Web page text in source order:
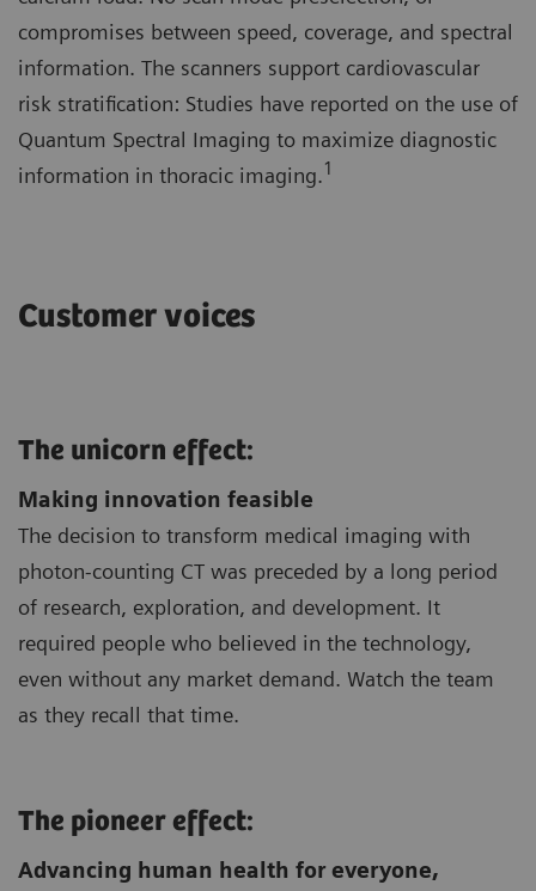
compromises between speed, coverage, and spectral
information. The scanners support cardiovascular
risk stratification: Studies have reported on the use of
Quantum Spectral Imaging to maximize diagnostic
information in thoracic imaging.1
Customer voices
The unicorn effect:
Making innovation feasible
The decision to transform medical imaging with
photon-counting CT was preceded by a long period
of research, exploration, and development. It
required people who believed in the technology,
even without any market demand. Watch the team
as they recall that time.
The pioneer effect:
Advancing human health for everyone,